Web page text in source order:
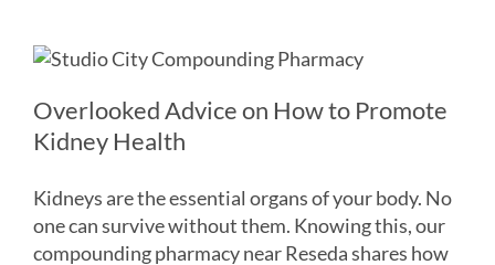
Overlooked Advice on How to Promote
Kidney Health
Kidneys are the essential organs of your body. No
one can survive without them. Knowing this, our
compounding pharmacy near Reseda shares how